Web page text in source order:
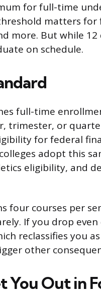
for full-time
matters for
more. But while
on schedule.
full-time
trimester, or
for federal
adopt this
eligibility, and
four courses per
If you drop even
reclassifies you
other
You Out in